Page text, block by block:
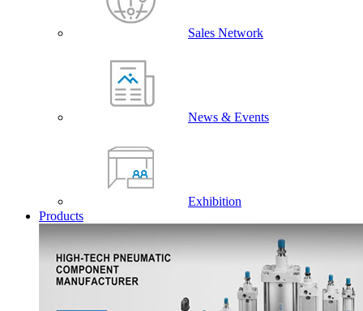
Sales Network
News & Events
Exhibition
Products